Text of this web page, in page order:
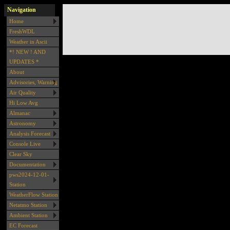
Navigation
Home
FreshWDL
Weather in Ascii
*! NEW ! AND
UPDATES *
About
Advisories, Warning
Air Quality
Hi Low Avg
Almanac
Astronomy
Analysis Forecast
Console Live
Clear Sky
Documentation
pws2024-12-01-
Station
WeatherFlow Station
Netatmo Station
Ambient Station
EC Forecast